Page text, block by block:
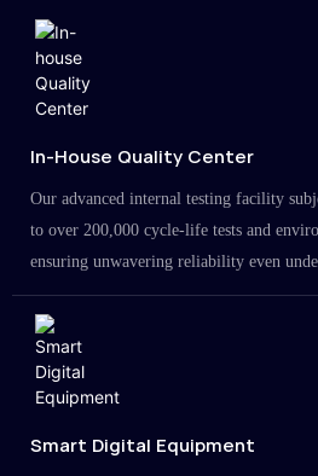
In-House Quality Center
Our advanced internal testing facility
to over 200,000 cycle-life tests and
ensuring unwavering reliability even
Smart Digital Equipment